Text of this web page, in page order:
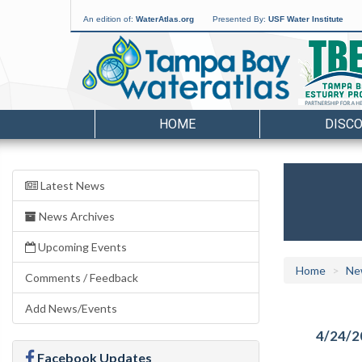
An edition of: WaterAtlas.org Presented By: USF Water Institute
HOME
Latest News
News Archives
Upcoming Events
Comments / Feedback
Add News/Events
Facebook Updates
Home
4/24/